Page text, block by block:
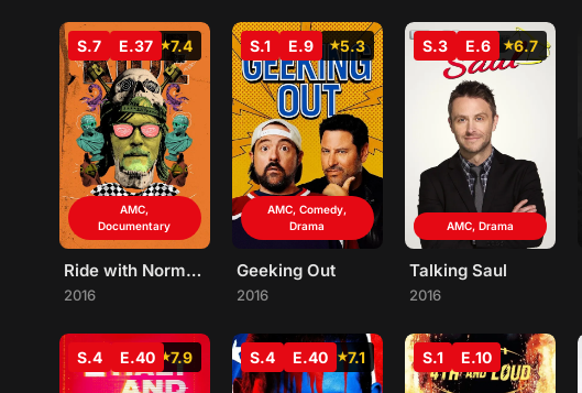
7.4
S.7 E.37
AMC,
Documentary
Ride with Norman Reedus
2016
5.3
S.1 E.9
AMC, Comedy,
Drama
Geeking Out
2016
6.7
S.3 E.6
AMC, Drama
Talking Saul
2016
7.9
S.4 E.40 7.1
S.4 E.40 S.1 E.10